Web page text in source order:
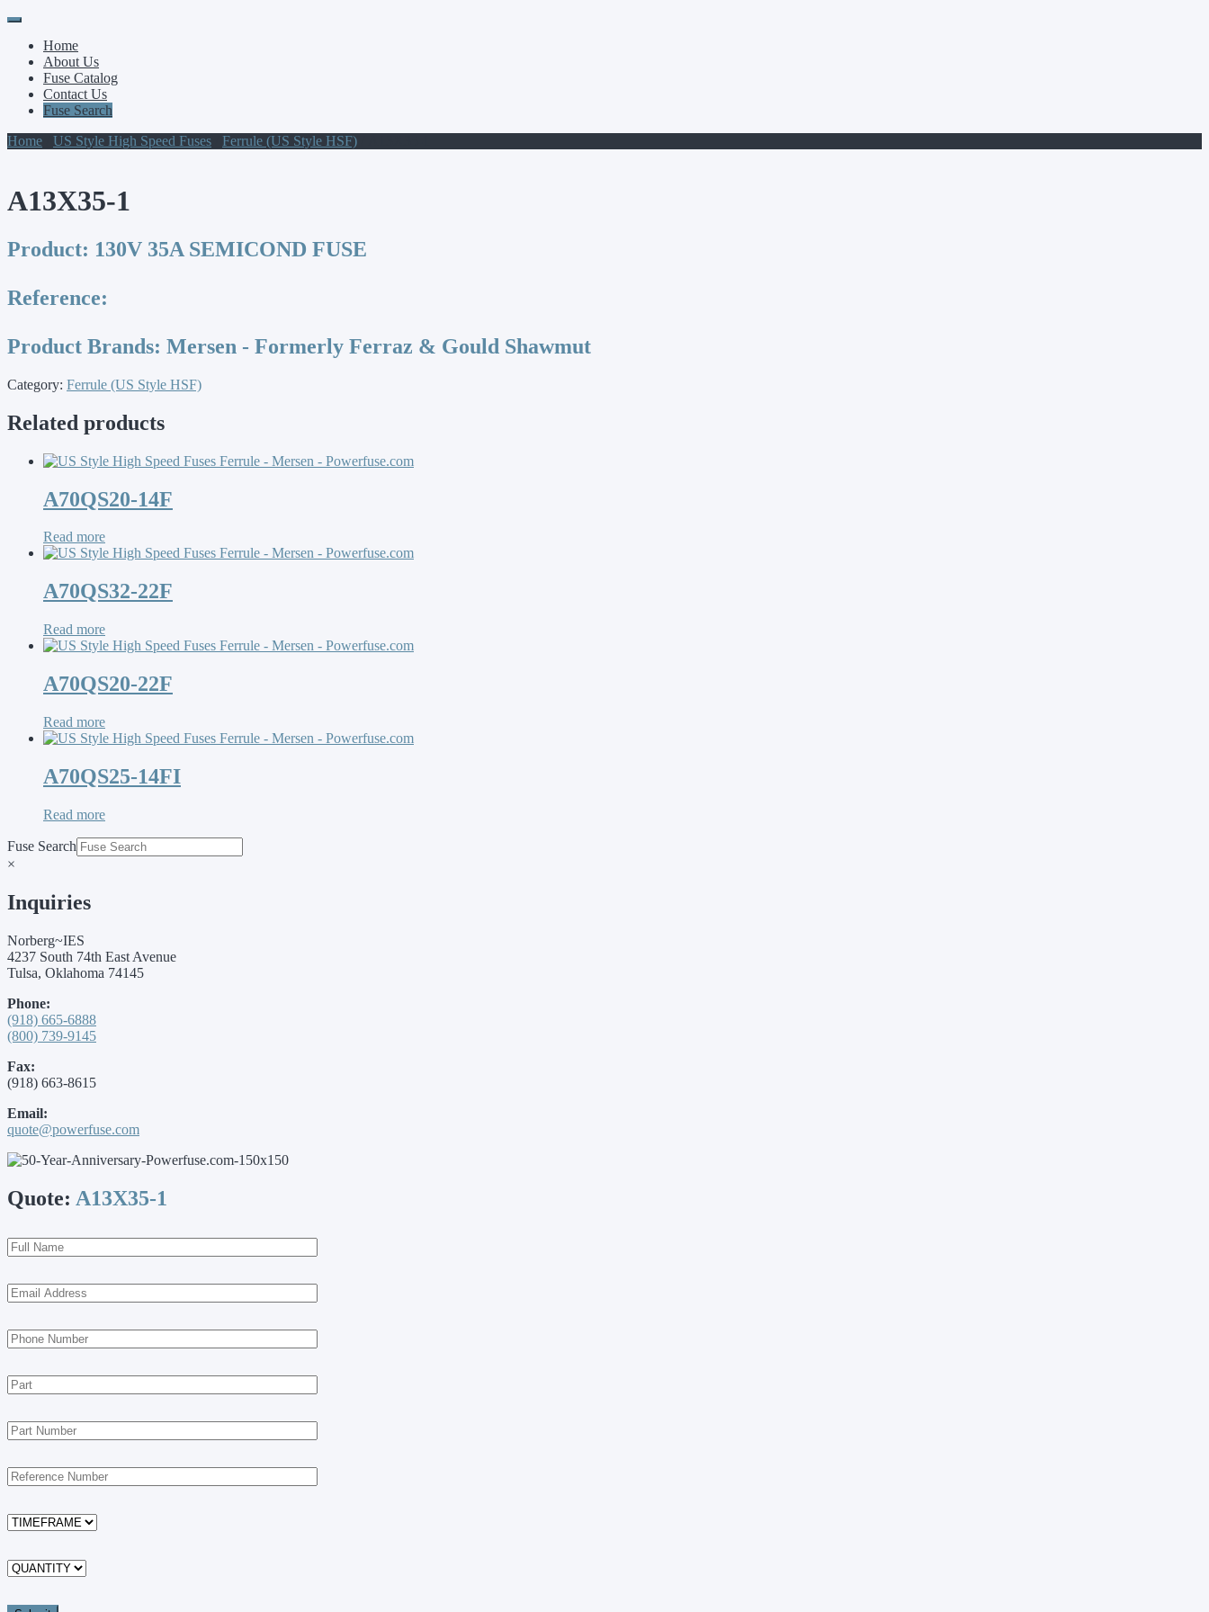
Primary
Menu
Skip
contentHome
About Us
Fuse Catalog
Contact Us
Fuse Search
Home
US Style High Speed Fuses Ferrule (US Style HSF)
A13X35-1
Product: 130V 35A SEMICOND FUSE
Reference:
Product Brands: Mersen - Formerly Ferraz & Gould Shawmut
Category: Ferrule (US Style HSF)
Related products
A70QS20-14F
Read more
A70QS32-22F
Read more
A70QS20-22F
Read more
A70QS25-14FI
Read more
Fuse Search
×
Inquiries
Norberg~IES
4237 South 74th East Avenue
Tulsa, Oklahoma 74145
Phone:
(918) 665-6888
(800) 739-9145
Fax:
(918) 663-8615
Email:
quote@powerfuse.com
Quote: A13X35-1